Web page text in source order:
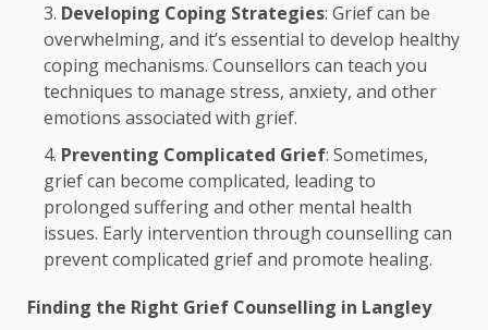
Developing Coping Strategies: Grief can be
overwhelming, and it’s essential to develop healthy
coping mechanisms. Counsellors can teach you
techniques to manage stress, anxiety, and other
emotions associated with grief.
Preventing Complicated Grief: Sometimes,
grief can become complicated, leading to
prolonged suffering and other mental health
issues. Early intervention through counselling can
prevent complicated grief and promote healing.
Finding the Right Grief Counselling in Langley